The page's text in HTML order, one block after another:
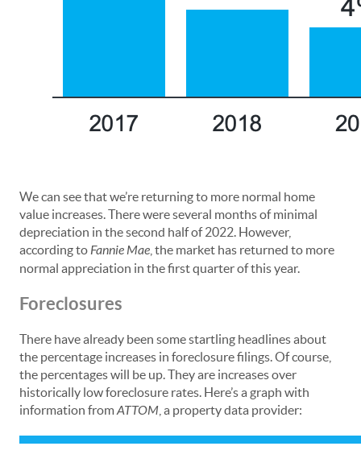
We can see that we’re returning to more normal home
value increases. There were several months of minimal
depreciation in the second half of 2022. However,
according toFannie Mae , the market has returned to more
normal appreciation in the first quarter of this year.
Foreclosures
There have already been some startling headlines about
the percentage increases in foreclosure filings. Of course,
the percentages will be up. They are increases over
historically low foreclosure rates. Here’s a graph with
information fromATTOM , a property data provider: